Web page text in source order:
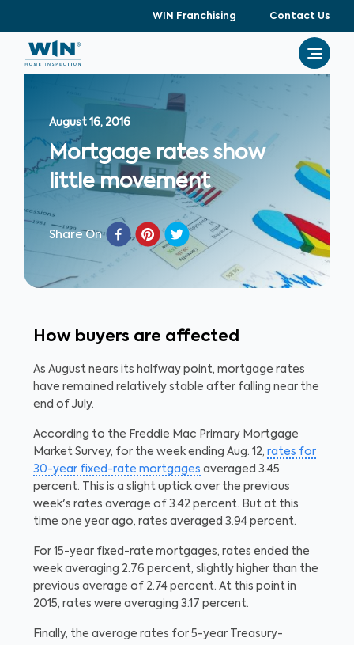
WIN Franchising Contact Us
August 16, 2016
Mortgage rates show
little movement
Share On
How buyers are affected
As August nears its halfway point, mortgage rates
have remained relatively stable after falling near the
end of July.
According to the Freddie Mac Primary Mortgage
Market Survey, for the week ending Aug. 12, rates for
30-year fixed-rate mortgages averaged 3.45
percent. This is a slight uptick over the previous
week's rates average of 3.42 percent. But at this
time one year ago, rates averaged 3.94 percent.
For 15-year fixed-rate mortgages, rates ended the
week averaging 2.76 percent, slightly higher than the
previous average of 2.74 percent. At this point in
2015, rates were averaging 3.17 percent.
Finally, the average rates for 5-year Treasury-